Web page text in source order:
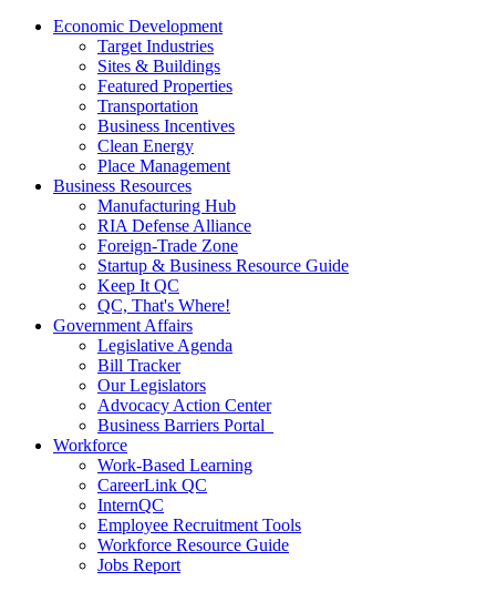
Economic Development
Target Industries
Sites & Buildings
Featured Properties
Transportation
Business Incentives
Clean Energy
Place Management
Business Resources
Manufacturing Hub
RIA Defense Alliance
Foreign-Trade Zone
Startup & Business Resource Guide
Keep It QC
QC, That's Where!
Government Affairs
Legislative Agenda
Bill Tracker
Our Legislators
Advocacy Action Center
Business Barriers Portal
Workforce
Work-Based Learning
CareerLink QC
InternQC
Employee Recruitment Tools
Workforce Resource Guide
Jobs Report